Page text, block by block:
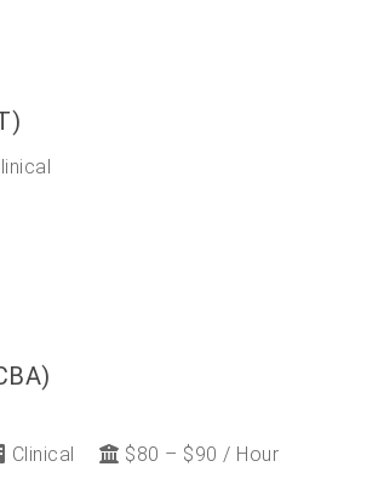
Clinical $80 – $90 / Hour